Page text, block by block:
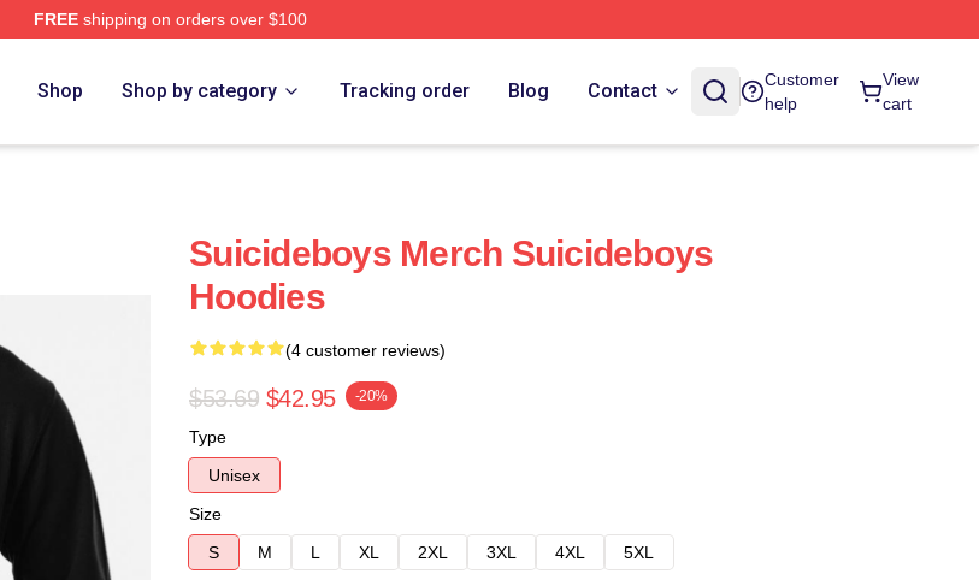
FREEshipping on orders over $100
Shop Shop by category Tracking order Blog Contact
Customer
help
View
cart
Suicideboys Merch Suicideboys
Hoodies
(4 customer reviews)
$53.69 $42.95 -20%
Type
Unisex
Size
S
M L XL 2XL 3XL 4XL
5XL